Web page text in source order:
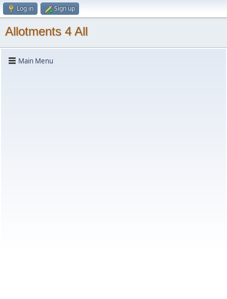
Log in Sign up
Allotments 4 All
Main Menu